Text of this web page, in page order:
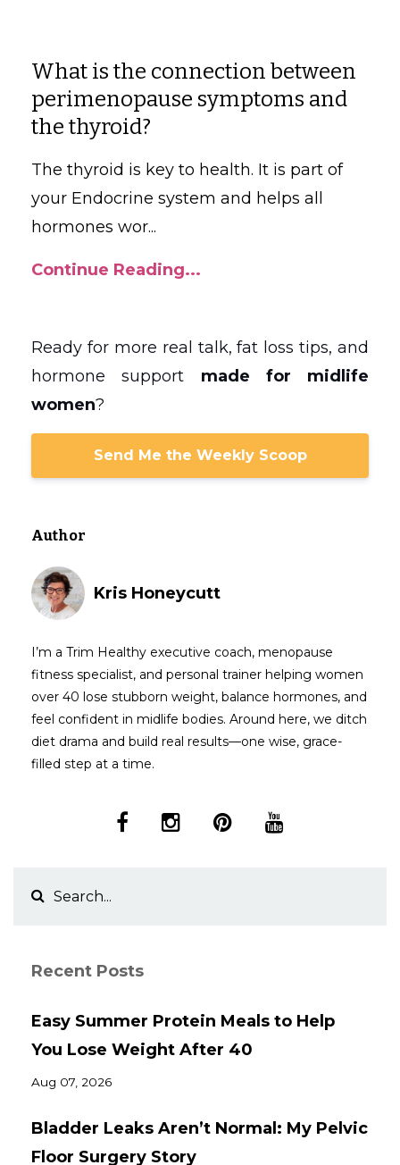
What is the connection between
perimenopause symptoms and
the thyroid?
The thyroid is key to health. It is part of
your Endocrine system and helps all
hormones wor...
Continue Reading...
Ready for more real talk, fat loss tips, and
hormone support made for midlife
women?
Send Me the Weekly Scoop
Author
Kris Honeycutt
I’m a Trim Healthy executive coach, menopause
fitness specialist, and personal trainer helping women
over 40 lose stubborn weight, balance hormones, and
feel confident in midlife bodies. Around here, we ditch
diet drama and build real results—one wise, grace-
filled step at a time.
Recent Posts
Easy Summer Protein Meals to Help
You Lose Weight After 40
Aug 07, 2026
Bladder Leaks Aren’t Normal: My Pelvic
Floor Surgery Story